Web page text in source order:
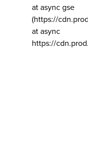
at async gse
(https://
at async
https://